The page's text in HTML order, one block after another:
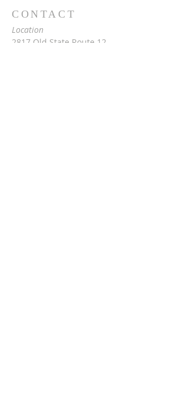
CONTACT
Location
2817 Old State Route 12